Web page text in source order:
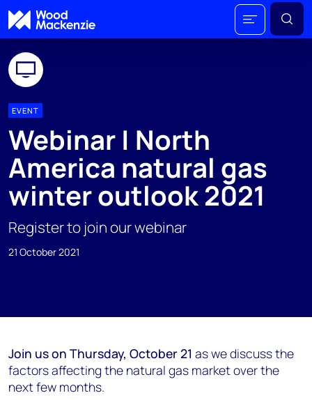
EVENT
Webinar | North
America natural gas
winter outlook 2021
Register to join our webinar
21 October 2021
Join us on Thursday, October 21 as we discuss the
factors affecting the natural gas market over the
next few months.